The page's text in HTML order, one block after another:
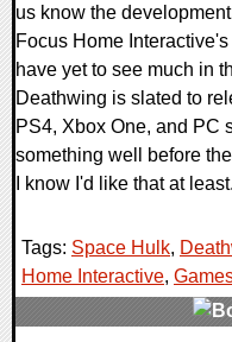
us know the
Focus Home
have yet to see much in
Deathwing is slated to
PS4, Xbox One, and PC
something well before
I know I'd like that at least.
Tags: Space Hulk,
Home Interactive,